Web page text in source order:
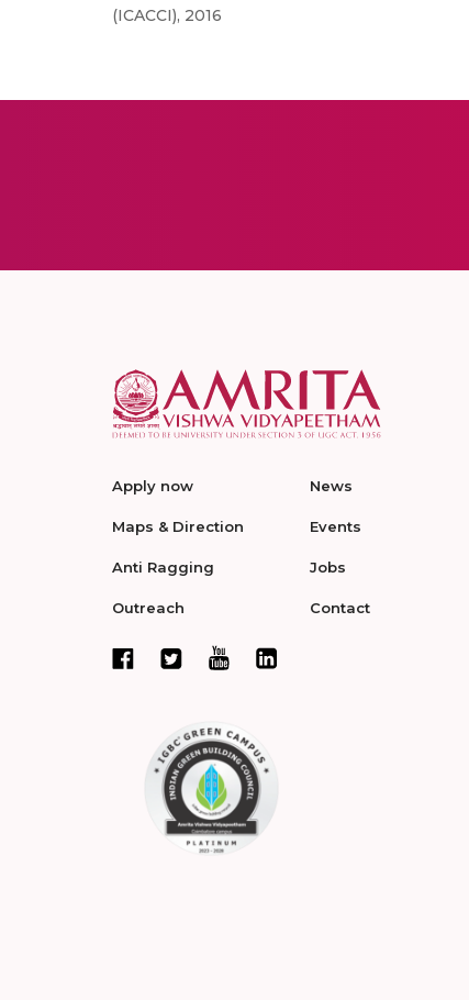
(ICACCI), 2016
Apply now
Maps & Direction
Anti Ragging
Outreach
News
Events
Jobs
Contact